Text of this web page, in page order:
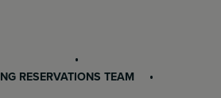
RESERVATIONS TEAM